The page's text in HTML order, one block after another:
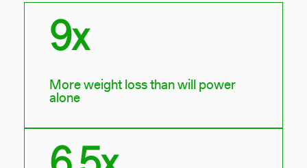
9x
More weight loss than will power
alone